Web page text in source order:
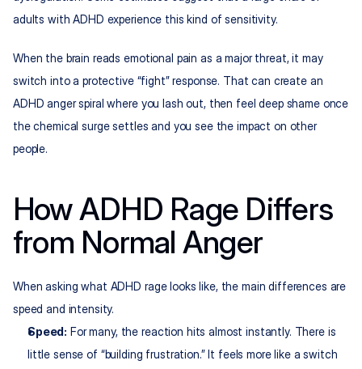
adults with ADHD experience this kind of sensitivity.​
When the brain reads emotional pain as a major threat, it may
switch into a protective “fight” response. That can create an
ADHD anger spiral where you lash out, then feel deep shame once
the chemical surge settles and you see the impact on other
people.
How ADHD Rage Differs
from Normal Anger
When asking what ADHD rage looks like, the main differences are
speed and intensity.
Speed: For many, the reaction hits almost instantly. There is
little sense of “building frustration.” It feels more like a switch